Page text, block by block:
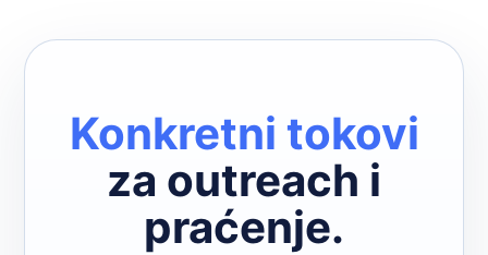
Konkretni tokovi
za outreach i
praćenje.